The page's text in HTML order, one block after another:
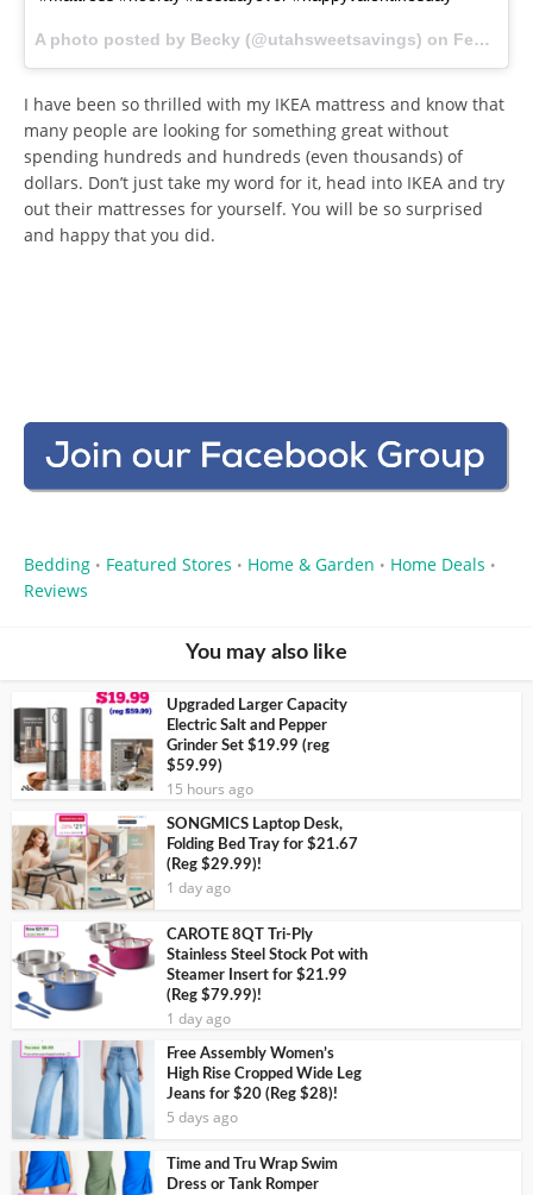
A photo posted by Becky (@utahsweetsavings) on Feb 13, 2016 at 3:09pm PST
I have been so thrilled with my IKEA mattress and know that
many people are looking for something great without
spending hundreds and hundreds (even thousands) of
dollars. Don’t just take my word for it, head into IKEA and try
out their mattresses for yourself. You will be so surprised
and happy that you did.
Bedding • Featured Stores • Home & Garden • Home Deals •
Reviews
You may also like
Upgraded Larger Capacity
Electric Salt and Pepper
Grinder Set $19.99 (reg
$59.99)
15 hours ago
SONGMICS Laptop Desk,
Folding Bed Tray for $21.67
(Reg $29.99)!
1 day ago
CAROTE 8QT Tri-Ply
Stainless Steel Stock Pot with
Steamer Insert for $21.99
(Reg $79.99)!
1 day ago
Free Assembly Women’s
High Rise Cropped Wide Leg
Jeans for $20 (Reg $28)!
5 days ago
Time and Tru Wrap Swim
Dress or Tank Romper